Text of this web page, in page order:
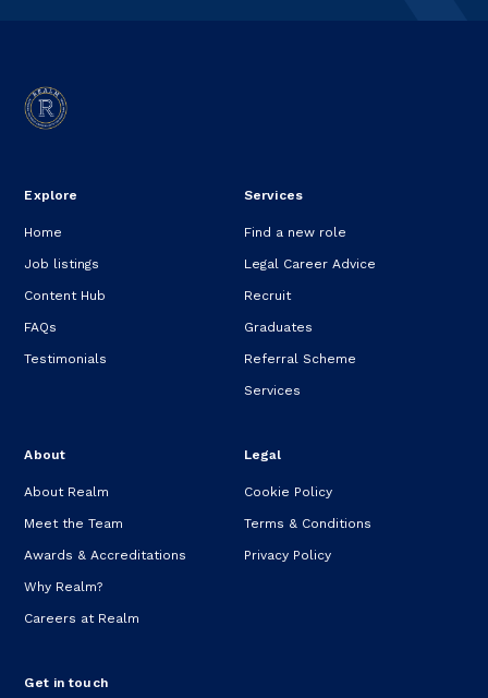
Explore
Home
Job listings
Content Hub
FAQs
Testimonials
Services
Find a new role
Legal Career Advice
Recruit
Graduates
Referral Scheme
Services
About
About Realm
Meet the Team
Awards & Accreditations
Why Realm?
Careers at Realm
Legal
Cookie Policy
Terms & Conditions
Privacy Policy
Get in touch